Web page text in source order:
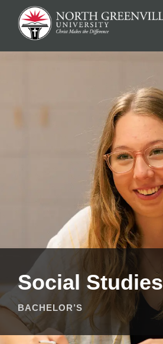
Social Studies
BACHELOR’S